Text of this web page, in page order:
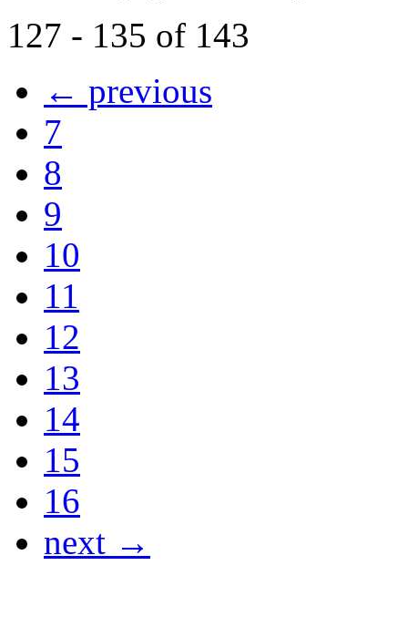
127 - 135 of 143
← previous
7
8
9
10
11
12
13
14
15
16
next →